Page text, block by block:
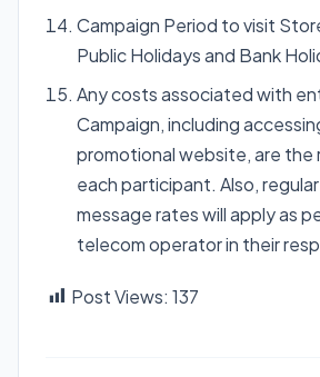
Campaign Period to visit
Public Holidays and Bank
Any costs associated with
Campaign, including
promotional website, are the
each participant. Also,
message rates will apply as
telecom operator in their
Post Views: 137